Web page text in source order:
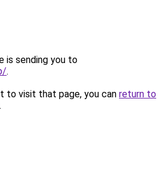
is sending you to
.
to visit that page, you can return to
.